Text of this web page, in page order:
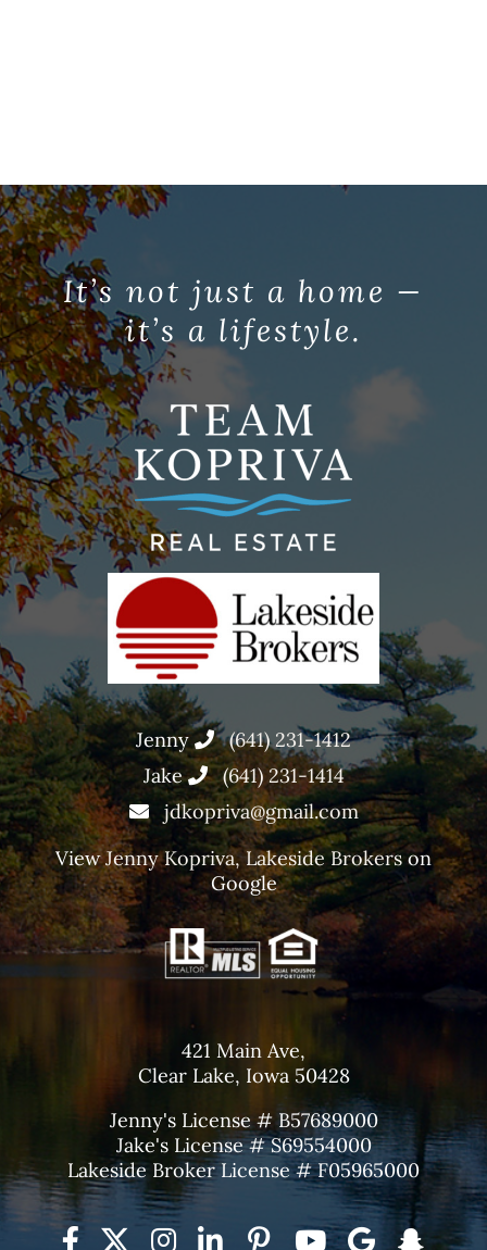
It’s not just a home —
it’s a lifestyle.
Jenny
(641) 231-1412
Jake
(641) 231-1414
jdkopriva@gmail.com
ViewJenny Kopriva, Lakeside Brokerson
Google
421 Main Ave,
Clear Lake, Iowa 50428
Jenny's License # B57689000
Jake's License # S69554000
Lakeside Broker License # F05965000